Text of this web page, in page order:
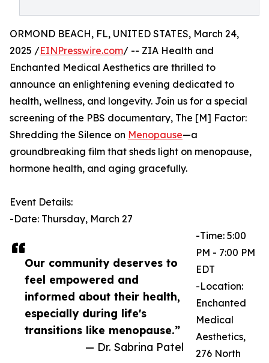
Our community deserves to
feel empowered and
informed about their health,
especially during life's
transitions like menopause.”
— Dr. Sabrina Patel
ORMOND BEACH, FL, UNITED STATES, March 24,
2025 /EINPresswire.com/ -- ZIA Health and
Enchanted Medical Aesthetics are thrilled to
announce an enlightening evening dedicated to
health, wellness, and longevity. Join us for a special
screening of the PBS documentary, The [M] Factor:
Shredding the Silence on Menopause—a
groundbreaking film that sheds light on menopause,
hormone health, and aging gracefully.
Event Details:
-Date: Thursday, March 27
-Time: 5:00
PM - 7:00 PM
EDT
-Location:
Enchanted
Medical
Aesthetics,
276 North